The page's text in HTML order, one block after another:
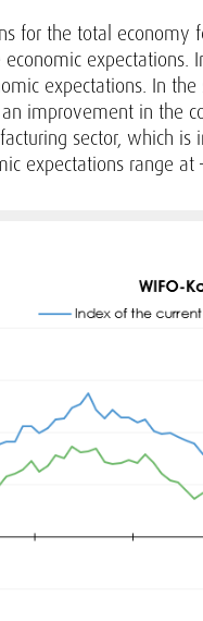
for the total
expectations.
expectations. In
improvement in the
sector, which
expectations range